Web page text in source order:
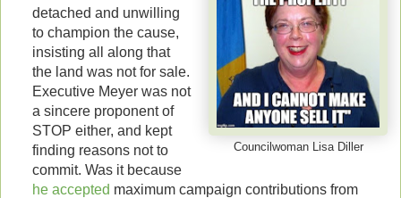
Councilwoman Lisa Diller
detached and unwilling
to champion the cause,
insisting all along that
the land was not for sale.
Executive Meyer was not
a sincere proponent of
STOP either, and kept
finding reasons not to
commit. Was it because
he accepted maximum campaign contributions from